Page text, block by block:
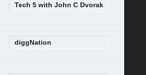
Tech 5 with John C Dvorak
diggNation